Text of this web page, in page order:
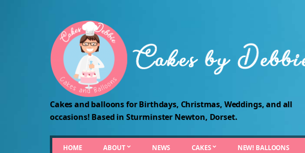
Cakes and balloons for Birthdays, Christmas, Weddings, and all
occasions! Based in Sturminster Newton, Dorset.
HOME ABOUT NEWS CAKES NEW! BALLOONS